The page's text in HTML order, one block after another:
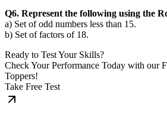
Q6. Represent the following using the
a) Set of odd numbers less than 15.
b) Set of factors of 18.
Ready to Test Your Skills?
Check Your Performance Today with our
Toppers!
Take Free Test